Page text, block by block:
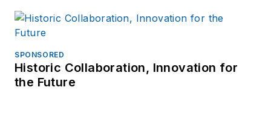
SPONSORED
Historic Collaboration, Innovation for
the Future